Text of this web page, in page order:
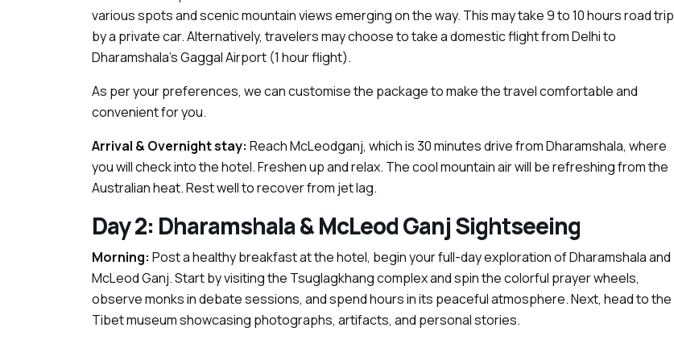
various spots and scenic mountain views emerging on the way. This may take 9 to 10 hours road trip
by a private car. Alternatively, travelers may choose to take a domestic flight from Delhi to
Dharamshala’s Gaggal Airport (1 hour flight).
As per your preferences, we can customise the package to make the travel comfortable and
convenient for you.
Arrival & Overnight stay: Reach McLeodganj, which is 30 minutes drive from Dharamshala, where
you will check into the hotel. Freshen up and relax. The cool mountain air will be refreshing from the
Australian heat. Rest well to recover from jet lag.
Day 2: Dharamshala & McLeod Ganj Sightseeing
Morning: Post a healthy breakfast at the hotel, begin your full-day exploration of Dharamshala and
McLeod Ganj. Start by visiting the Tsuglagkhang complex and spin the colorful prayer wheels,
observe monks in debate sessions, and spend hours in its peaceful atmosphere. Next, head to the
Tibet museum showcasing photographs, artifacts, and personal stories.